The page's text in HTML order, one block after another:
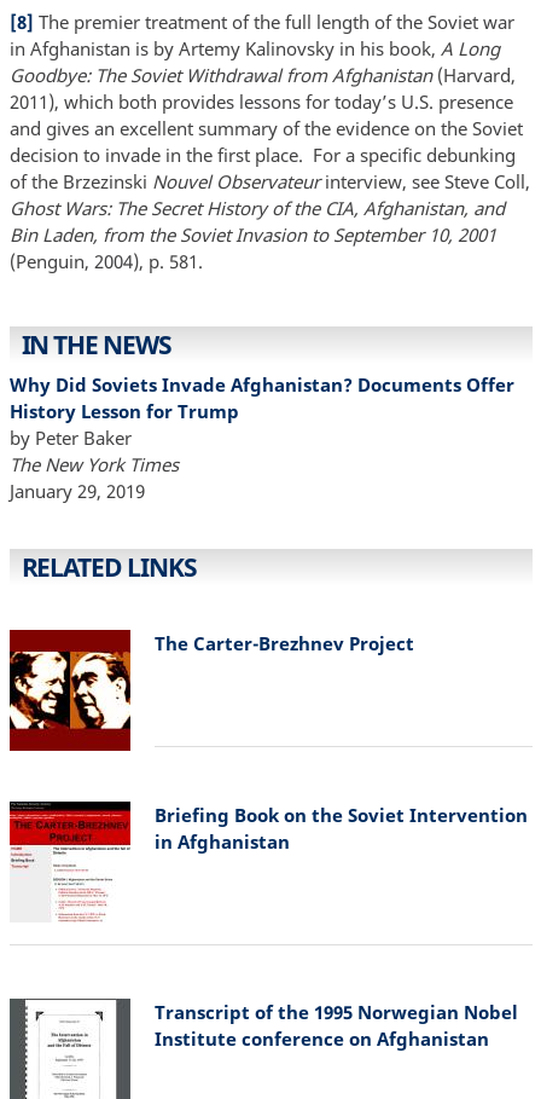
[8] The premier treatment of the full length of the Soviet war
in Afghanistan is by Artemy Kalinovsky in his book, A Long
Goodbye: The Soviet Withdrawal from Afghanistan(Harvard,
2011), which both provides lessons for today’s U.S. presence
and gives an excellent summary of the evidence on the Soviet
decision to invade in the first place. For a specific debunking
of the Brzezinski Nouvel Observateurinterview, see Steve Coll,
Ghost Wars: The Secret History of the CIA, Afghanistan, and
Bin Laden, from the Soviet Invasion to September 10, 2001
(Penguin, 2004), p. 581.
IN THE NEWS
Why Did Soviets Invade Afghanistan? Documents Offer
History Lesson for Trump
by Peter Baker
The New York Times
January 29, 2019
RELATED LINKS
The Carter-Brezhnev Project
Briefing Book on the Soviet Intervention
in Afghanistan
Transcript of the 1995 Norwegian Nobel
Institute conference on Afghanistan